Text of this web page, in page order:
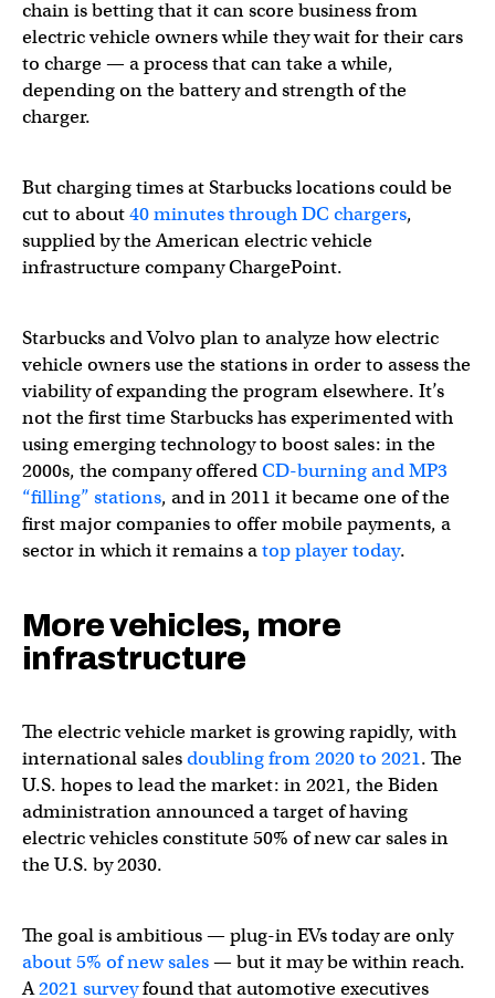
chain is betting that it can score business from
electric vehicle owners while they wait for their cars
to charge — a process that can take a while,
depending on the battery and strength of the
charger.
But charging times at Starbucks locations could be
cut to about40 minutes through DC chargers,
supplied by the American electric vehicle
infrastructure company ChargePoint.
Starbucks and Volvo plan to analyze how electric
vehicle owners use the stations in order to assess the
viability of expanding the program elsewhere. It’s
not the first time Starbucks has experimented with
using emerging technology to boost sales: in the
2000s, the company offeredCD-burning and MP3
“filling” stations, and in 2011 it became one of the
first major companies to offer mobile payments, a
sector in which it remains atop player today.
More vehicles, more
infrastructure
The electric vehicle market is growing rapidly, with
international salesdoubling from 2020 to 2021. The
U.S. hopes to lead the market: in 2021, the Biden
administration announced a target of having
electric vehicles constitute 50% of new car sales in
the U.S. by 2030.
The goal is ambitious — plug-in EVs today are only
about 5% of new sales— but it may be within reach.
A2021 surveyfound that automotive executives